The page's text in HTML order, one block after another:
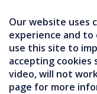
Our website uses
experience and
use this site to
accepting cookies
video, will not
page for more